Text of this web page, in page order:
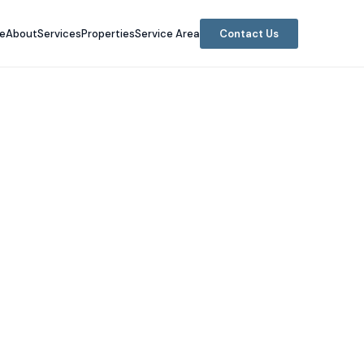
AboutServicesPropertiesService Area Contact Us